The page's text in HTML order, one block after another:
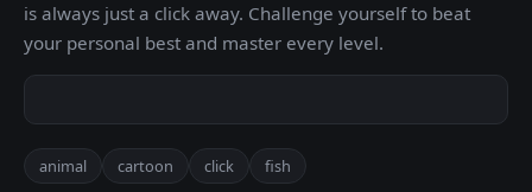
is always just a click away. Challenge yourself to beat
your personal best and master every level.
animal cartoon click fish